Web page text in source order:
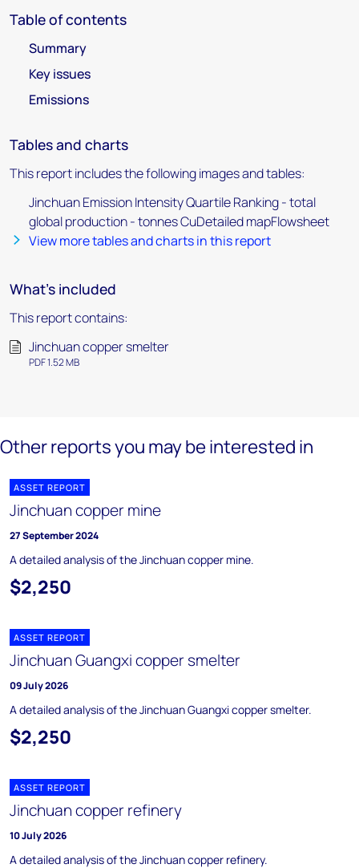
Table of contents
Summary
Key issues
Emissions
Tables and charts
This report includes the following images and tables:
Jinchuan Emission Intensity Quartile Ranking - total
global production - tonnes CuDetailed mapFlowsheet
View more tables and charts in this report
What's included
This report contains:
Jinchuan copper smelter
PDF 1.52 MB
Other reports you may be interested in
ASSET REPORT
Jinchuan copper mine
27 September 2024
A detailed analysis of the Jinchuan copper mine.
$2,250
ASSET REPORT
Jinchuan Guangxi copper smelter
09 July 2026
A detailed analysis of the Jinchuan Guangxi copper smelter.
$2,250
ASSET REPORT
Jinchuan copper refinery
10 July 2026
A detailed analysis of the Jinchuan copper refinery.